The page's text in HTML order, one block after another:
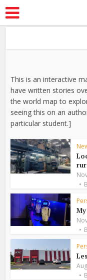
This is an interactive
have written stories
the world map to
seeing this on an
particular student.]